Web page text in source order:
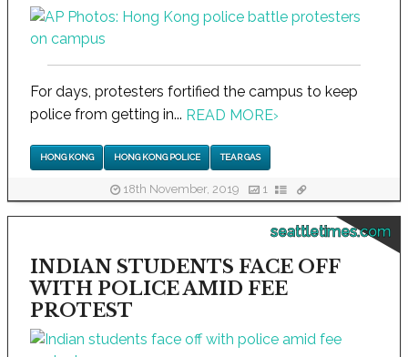
For days, protesters fortified the campus to keep
police from getting in... READ MORE›
HONG KONG HONG KONG POLICE TEAR GAS
18th November, 2019 1
seattletimes.com
INDIAN STUDENTS FACE OFF
WITH POLICE AMID FEE
PROTEST